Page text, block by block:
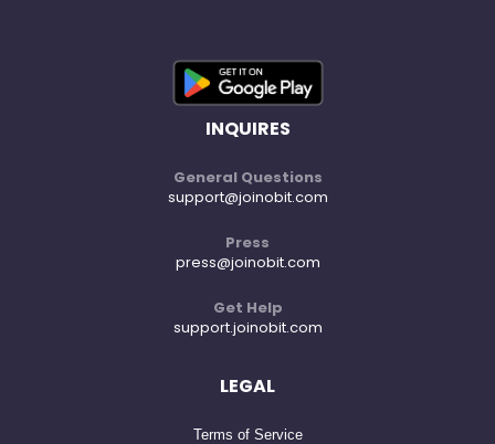
INQUIRES
General Questions
support@joinobit.com
Press
press@joinobit.com
Get Help
support.joinobit.com
LEGAL
Terms of Service